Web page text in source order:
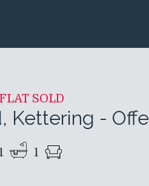
SOLD
Kettering -
1 1